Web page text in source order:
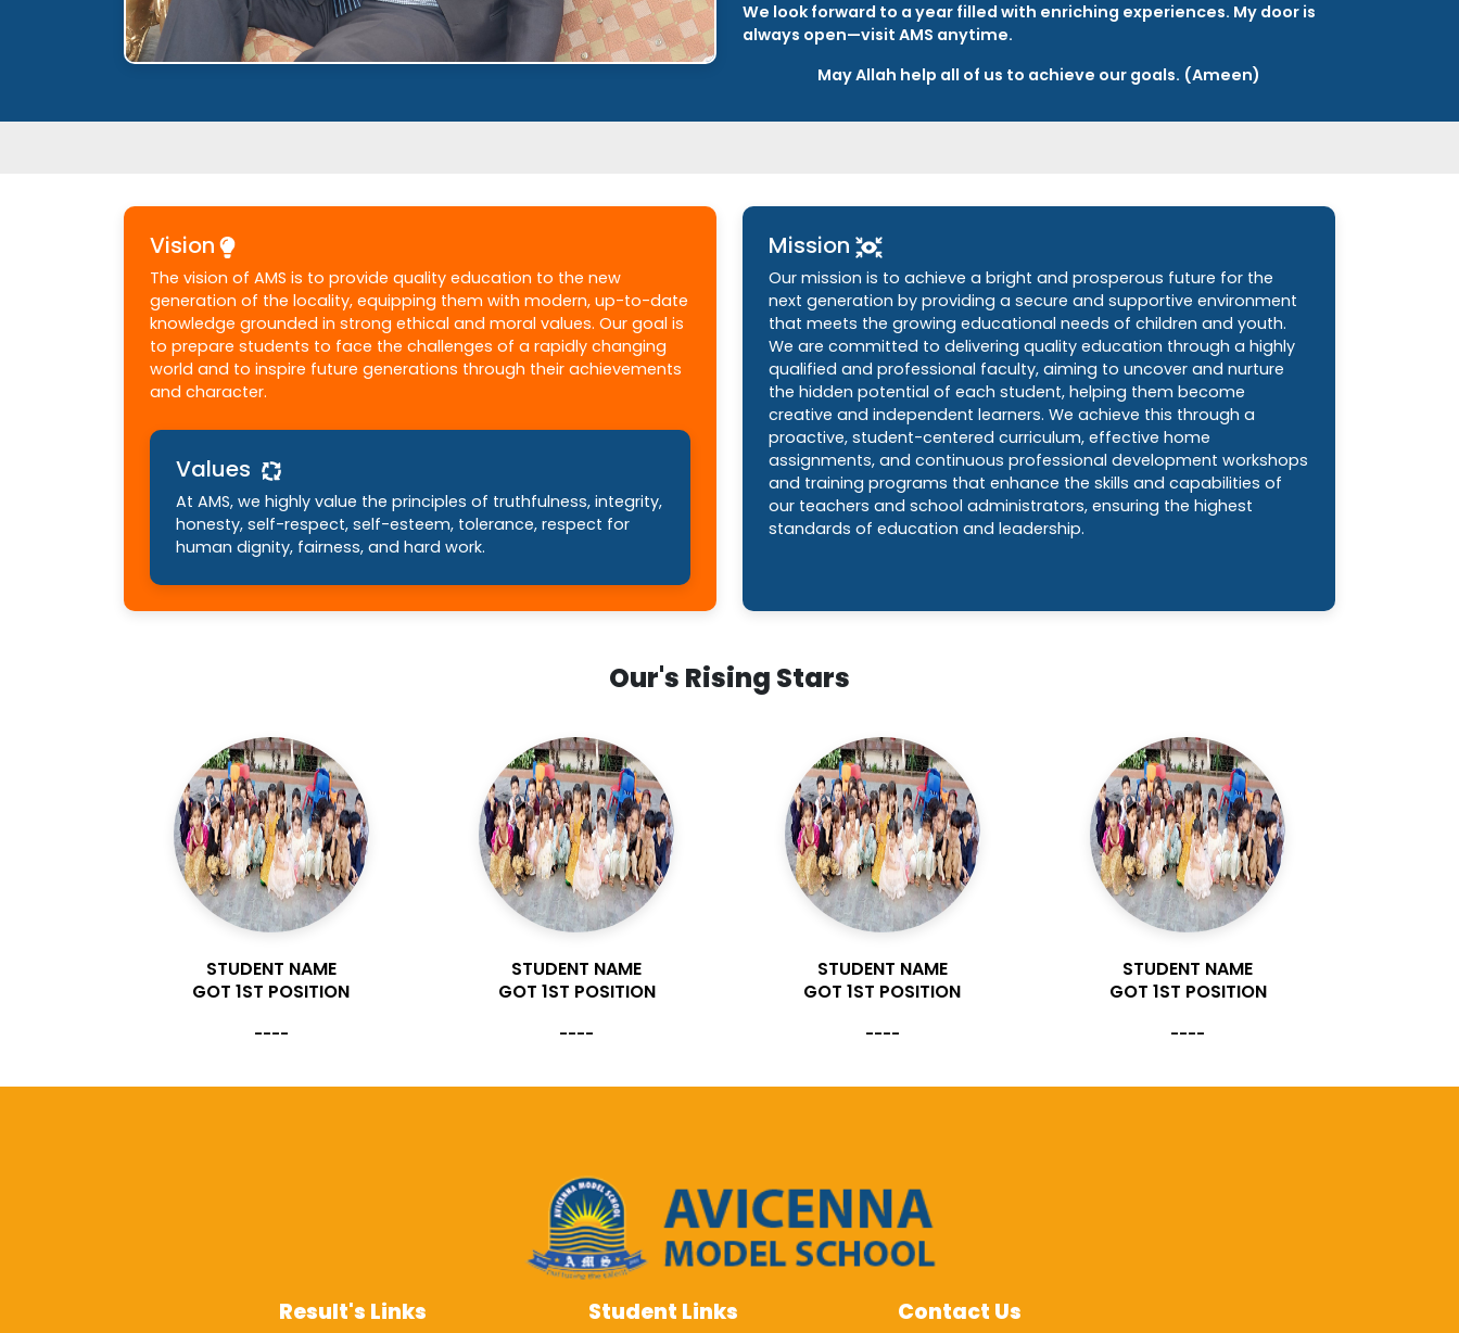
We look forward to a year filled with enriching experiences. My door is
always open—visit AMS anytime.
May Allah help all of us to achieve our goals. (Ameen)
Vision
The vision of AMS is to provide quality education to the new
generation of the locality, equipping them with modern, up-to-date
knowledge grounded in strong ethical and moral values. Our goal is
to prepare students to face the challenges of a rapidly changing
world and to inspire future generations through their achievements
and character.
Values
At AMS, we highly value the principles of truthfulness, integrity,
honesty, self-respect, self-esteem, tolerance, respect for
human dignity, fairness, and hard work.
Mission
Our mission is to achieve a bright and prosperous future for the
next generation by providing a secure and supportive environment
that meets the growing educational needs of children and youth.
We are committed to delivering quality education through a highly
qualified and professional faculty, aiming to uncover and nurture
the hidden potential of each student, helping them become
creative and independent learners. We achieve this through a
proactive, student-centered curriculum, effective home
assignments, and continuous professional development workshops
and training programs that enhance the skills and capabilities of
our teachers and school administrators, ensuring the highest
standards of education and leadership.
Our's Rising Stars
STUDENT NAME
GOT 1ST POSITION
----
STUDENT NAME
GOT 1ST POSITION
----
STUDENT NAME
GOT 1ST POSITION
----
STUDENT NAME
GOT 1ST POSITION
----
Result's Links Student Links Contact Us